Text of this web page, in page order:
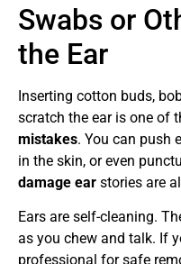
Swabs or
the Ear
Inserting cotton buds,
scratch the ear is one of
mistakes. You can push
in the skin, or even
damage ear stories are
Ears are self-cleaning.
as you chew and talk. If
professional for safe